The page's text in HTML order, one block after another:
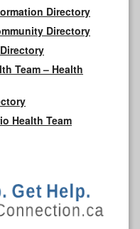
Directory
Directory
Team – Health
Health Team